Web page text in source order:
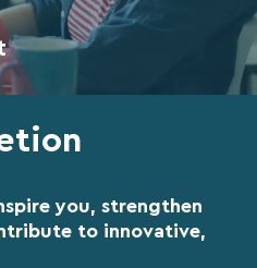
you, strengthen
to innovative,